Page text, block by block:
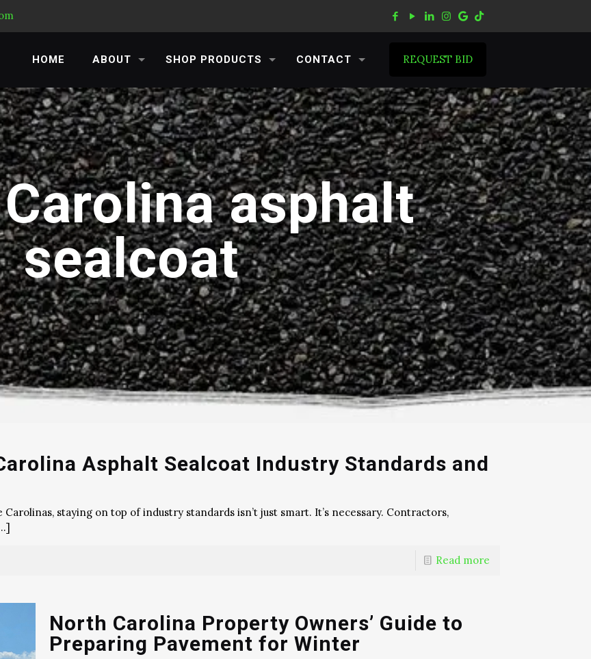
HOME ABOUT SHOP PRODUCTS CONTACT REQUEST BID
asphalt
sealcoat
Asphalt Sealcoat Industry Standards and
staying on top of industry standards isn’t just smart. It’s necessary. Contractors,
Read more
North Carolina Property Owners’ Guide to
Preparing Pavement for Winter